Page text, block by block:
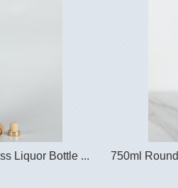
Liquor Bottle ... 750ml